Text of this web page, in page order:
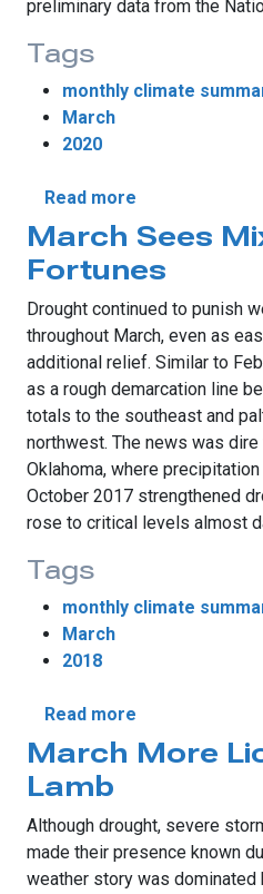
preliminary data from the
Tags
monthly climate
March
2020
Read more
March Sees
Fortunes
Drought continued to punish
throughout March, even as
additional relief. Similar to
as a rough demarcation line
totals to the southeast and
northwest. The news was
Oklahoma, where
October 2017 strengthened
rose to critical levels almost
Tags
monthly climate
March
2018
Read more
March More
Lamb
Although drought, severe
made their presence known
weather story was